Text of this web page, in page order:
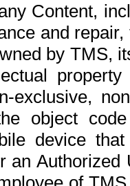
Content,
and
by TMS,
exclusive,
object
device
an